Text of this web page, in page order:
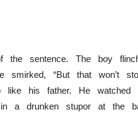
sentence. The boy
smirked, “But that won’t
his father. He
a drunken stupor at the